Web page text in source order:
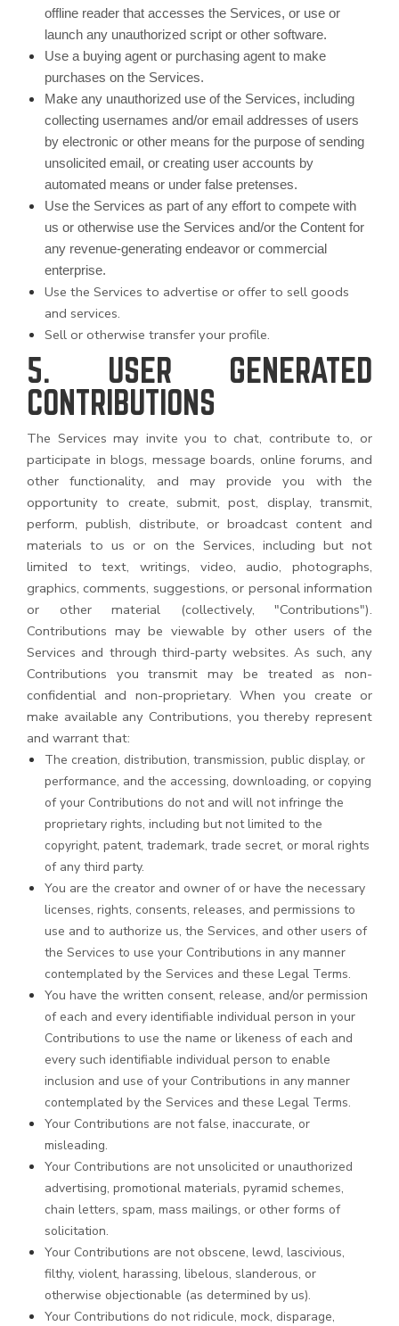
offline reader that accesses the Services, or use or
launch any unauthorized script or other software.
Use a buying agent or purchasing agent to make
purchases on the Services.
Make any unauthorized use of the Services, including
collecting usernames and/or email addresses of users
by electronic or other means for the purpose of sending
unsolicited email, or creating user accounts by
automated means or under false pretenses.
Use the Services as part of any effort to compete with
us or otherwise use the Services and/or the Content for
any revenue-generating endeavor or commercial
enterprise.
Use the Services to advertise or offer to sell goods
and services.
Sell or otherwise transfer your profile.
5. USER GENERATED
CONTRIBUTIONS
The Services may invite you to chat, contribute to, or
participate in blogs, message boards, online forums, and
other functionality, and may provide you with the
opportunity to create, submit, post, display, transmit,
perform, publish, distribute, or broadcast content and
materials to us or on the Services, including but not
limited to text, writings, video, audio, photographs,
graphics, comments, suggestions, or personal information
or other material (collectively, "Contributions").
Contributions may be viewable by other users of the
Services and through third-party websites. As such, any
Contributions you transmit may be treated as non-
confidential and non-proprietary. When you create or
make available any Contributions, you thereby represent
and warrant that:
The creation, distribution, transmission, public display, or
performance, and the accessing, downloading, or copying
of your Contributions do not and will not infringe the
proprietary rights, including but not limited to the
copyright, patent, trademark, trade secret, or moral rights
of any third party.
You are the creator and owner of or have the necessary
licenses, rights, consents, releases, and permissions to
use and to authorize us, the Services, and other users of
the Services to use your Contributions in any manner
contemplated by the Services and these Legal Terms.
You have the written consent, release, and/or permission
of each and every identifiable individual person in your
Contributions to use the name or likeness of each and
every such identifiable individual person to enable
inclusion and use of your Contributions in any manner
contemplated by the Services and these Legal Terms.
Your Contributions are not false, inaccurate, or
misleading.
Your Contributions are not unsolicited or unauthorized
advertising, promotional materials, pyramid schemes,
chain letters, spam, mass mailings, or other forms of
solicitation.
Your Contributions are not obscene, lewd, lascivious,
filthy, violent, harassing, libelous, slanderous, or
otherwise objectionable (as determined by us).
Your Contributions do not ridicule, mock, disparage,